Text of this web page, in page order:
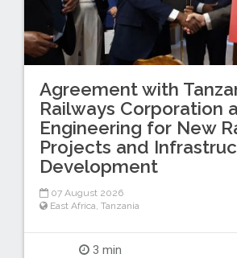
Agreement with
Railways Corporation
Engineering for New
Projects and
Development
07 August 2026
East Africa Tanzania
3 min